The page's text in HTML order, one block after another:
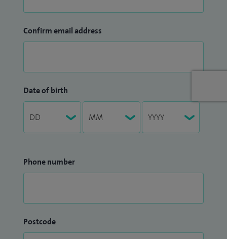
Confirm email address
Date of birth
Phone number
Postcode